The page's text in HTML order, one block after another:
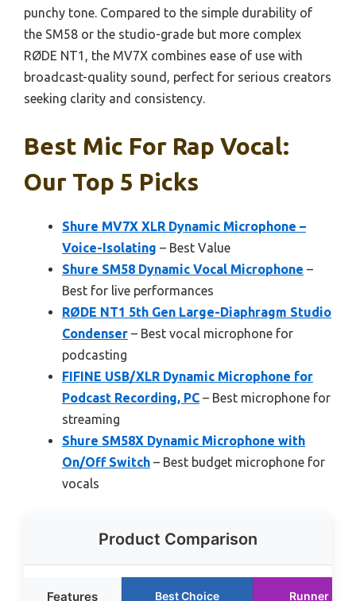
punchy tone. Compared to the simple durability of
the SM58 or the studio-grade but more complex
RØDE NT1, the MV7X combines ease of use with
broadcast-quality sound, perfect for serious creators
seeking clarity and consistency.
Best Mic For Rap Vocal:
Our Top 5 Picks
Shure MV7X XLR Dynamic Microphone –
Voice-Isolating – Best Value
Shure SM58 Dynamic Vocal Microphone –
Best for live performances
RØDE NT1 5th Gen Large-Diaphragm Studio
Condenser – Best vocal microphone for
podcasting
FIFINE USB/XLR Dynamic Microphone for
Podcast Recording, PC – Best microphone for
streaming
Shure SM58X Dynamic Microphone with
On/Off Switch – Best budget microphone for
vocals
Product Comparison
Features Best Choice Runner Up